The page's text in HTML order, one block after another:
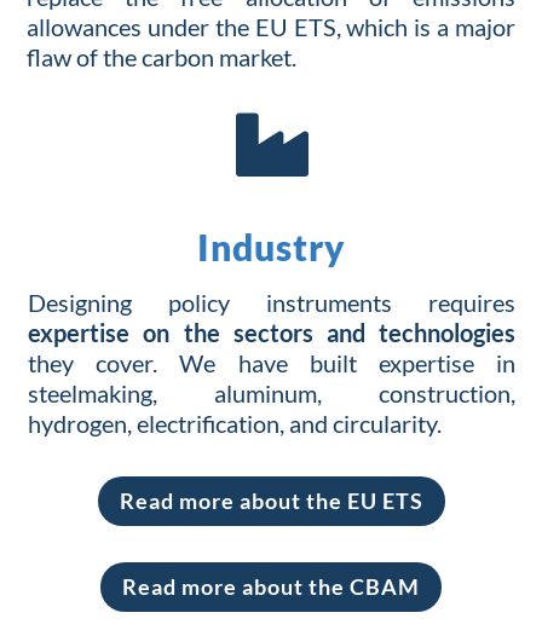
allowances under the EU ETS,which is a major
flaw of the carbon market.

Industry
Designing policy instruments requires
expertiseon the sectors and technologies
theycover. We have built expertise in
steelmaking, aluminum, construction,
hydrogen, electrification, and circularity.
Read more about the EU ETS
Read more about the CBAM